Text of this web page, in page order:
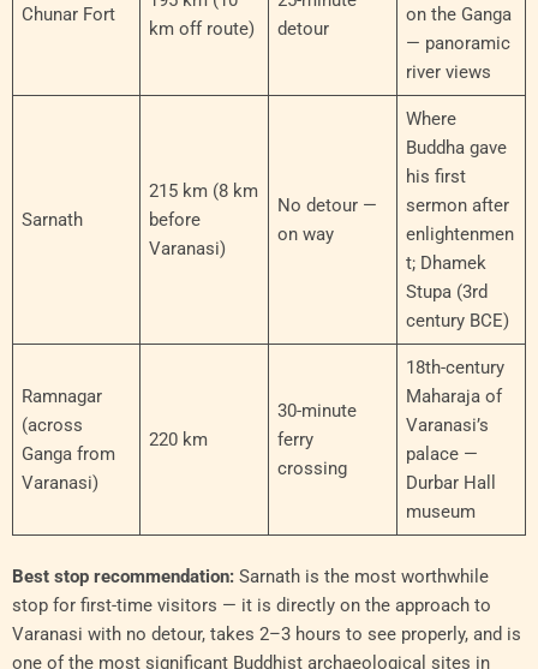
Chunar Fort
km off route)
detour
on the Ganga
— panoramic
river views
Sarnath
215 km (8 km
before
Varanasi)
No detour —
on way
Where
Buddha gave
his first
sermon after
enlightenmen
t; Dhamek
Stupa (3rd
century BCE)
Ramnagar
(across
Ganga from
Varanasi)
220 km
30-minute
ferry
crossing
18th-century
Maharaja of
Varanasi’s
palace —
Durbar Hall
museum
Best stop recommendation: Sarnath is the most worthwhile
stop for first-time visitors — it is directly on the approach to
Varanasi with no detour, takes 2–3 hours to see properly, and is
one of the most significant Buddhist archaeological sites in